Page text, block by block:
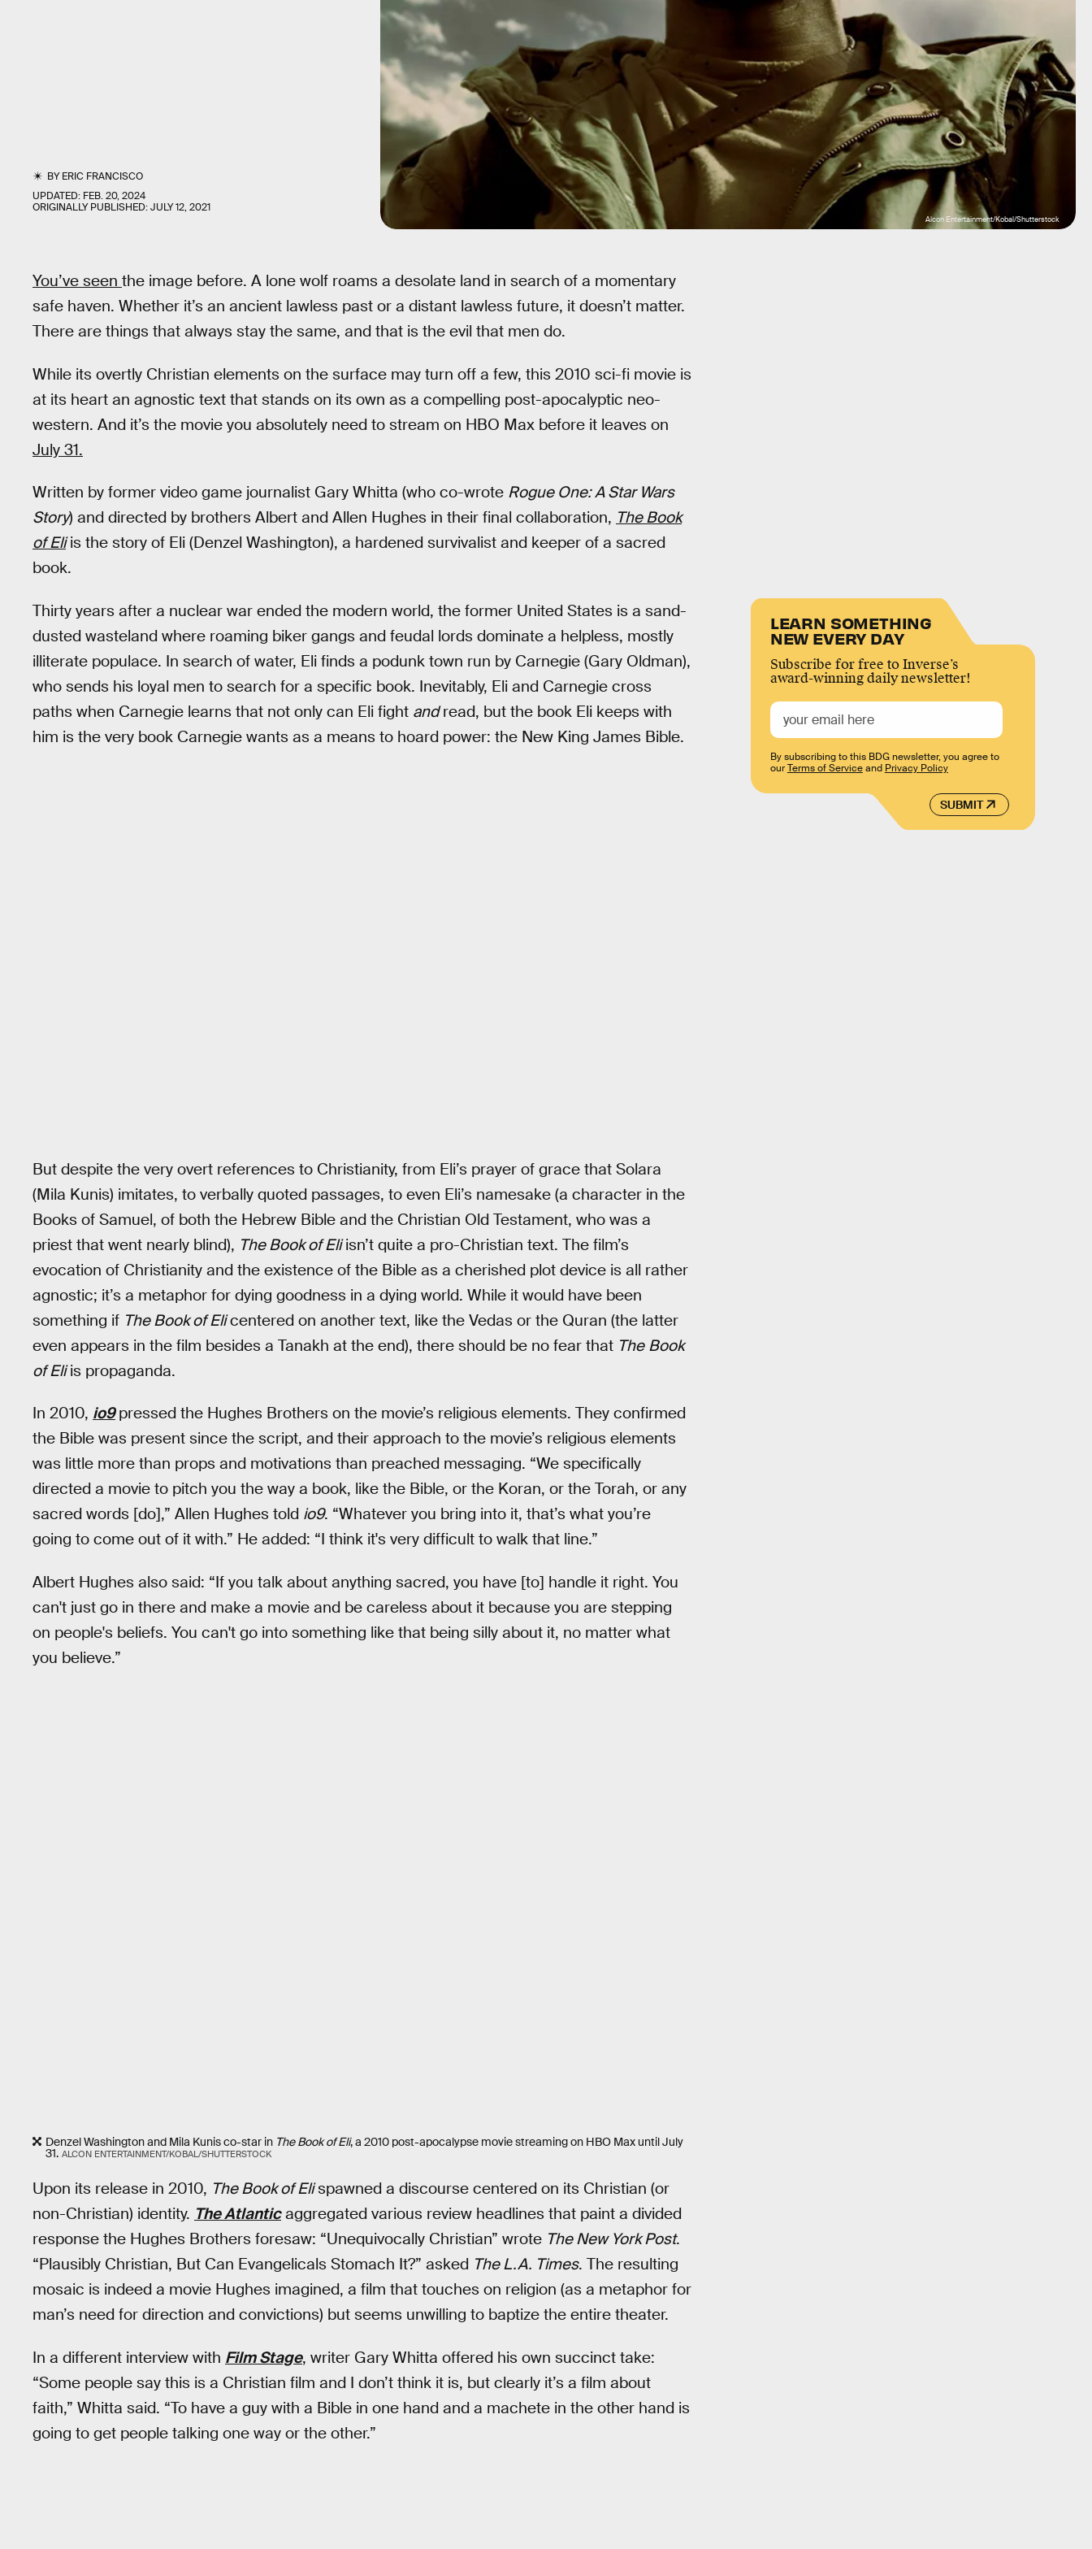
BYERIC FRANCISCO
UPDATED: FEB. 20, 2024
ORIGINALLY PUBLISHED:JULY 12, 2021
Alcon Entertainment/Kobal/Shutterstock
You’ve seen the image before. A lone wolf roams a desolate land in search of a momentary
safe haven. Whether it’s an ancient lawless past or a distant lawless future, it doesn’t matter.
There are things that always stay the same, and that is the evil that men do.
While its overtly Christian elements on the surface may turn off a few, this 2010 sci-fi movie is
at its heart an agnostic text that stands on its own as a compelling post-apocalyptic neo-
western. And it’s the movie you absolutely need to stream on HBO Max before it leaves on
July 31.
Written by former video game journalist Gary Whitta (who co-wrote Rogue One: A Star Wars
Story) and directed by brothers Albert and Allen Hughes in their final collaboration, The Book
of Eliis the story of Eli (Denzel Washington), a hardened survivalist and keeper of a sacred
book.
Thirty years after a nuclear war ended the modern world, the former United States is a sand-
dusted wasteland where roaming biker gangs and feudal lords dominate a helpless, mostly
illiterate populace. In search of water, Eli finds a podunk town run by Carnegie (Gary Oldman),
who sends his loyal men to search for a specific book. Inevitably, Eli and Carnegie cross
paths when Carnegie learns that not only can Eli fight andread, but the book Eli keeps with
him is the very book Carnegie wants as a means to hoard power: the New King James Bible.
But despite the very overt references to Christianity, from Eli’s prayer of grace that Solara
(Mila Kunis) imitates, to verbally quoted passages, to even Eli’s namesake (a character in the
Books of Samuel, of both the Hebrew Bible and the Christian Old Testament, who was a
priest that went nearly blind), The Book of Eliisn’t quite a pro-Christian text. The film’s
evocation of Christianity and the existence of the Bible as a cherished plot device is all rather
agnostic; it’s a metaphor for dying goodness in a dying world. While it would have been
something if The Book of Elicentered on another text, like the Vedas or the Quran (the latter
even appears in the film besides a Tanakh at the end), there should be no fear that The Book
of Eliis propaganda.
In 2010, io9 pressed the Hughes Brothers on the movie’s religious elements. They confirmed
the Bible was present since the script, and their approach to the movie’s religious elements
was little more than props and motivations than preached messaging. “We specifically
directed a movie to pitch you the way a book, like the Bible, or the Koran, or the Torah, or any
sacred words [do],” Allen Hughes told io9. “Whatever you bring into it, that’s what you’re
going to come out of it with.” He added: “I think it's very difficult to walk that line.”
Albert Hughes also said: “If you talk about anything sacred, you have [to] handle it right. You
can't just go in there and make a movie and be careless about it because you are stepping
on people's beliefs. You can't go into something like that being silly about it, no matter what
you believe.”
Denzel Washington and Mila Kunis co-star in The Book of Eli, a 2010 post-apocalypse movie streaming on HBO Max until July
31. ALCON ENTERTAINMENT/KOBAL/SHUTTERSTOCK
Upon its release in 2010, The Book of Elispawned a discourse centered on its Christian (or
non-Christian) identity. The Atlanticaggregated various review headlines that paint a divided
response the Hughes Brothers foresaw: “Unequivocally Christian” wrote The New York Post.
“Plausibly Christian, But Can Evangelicals Stomach It?” asked The L.A. Times. The resulting
mosaic is indeed a movie Hughes imagined, a film that touches on religion (as a metaphor for
man’s need for direction and convictions) but seems unwilling to baptize the entire theater.
In a different interview with Film Stage, writer Gary Whitta offered his own succinct take:
“Some people say this is a Christian film and I don’t think it is, but clearly it’s a film about
faith,” Whitta said. “To have a guy with a Bible in one hand and a machete in the other hand is
going to get people talking one way or the other.”
LEARN SOMETHING
NEW EVERY DAY
Subscribe for free to Inverse’s
award-winning daily newsletter!
SUBMIT
By subscribing to this BDG newsletter, you agree to
ourTerms of Serviceand Privacy Policy